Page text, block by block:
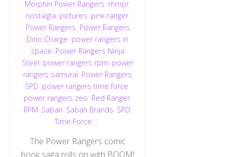
Morphin Power Rangers mmpr,
nostalgia pictures pink ranger,
Power Rangers Power Rangers
Dino Charge power rangers in
space Power Rangers Ninja
Steel power rangers rpm power
rangers samurai Power Rangers
SPD power rangers time force
power rangers zeo Red Ranger,
RPM Saban Saban Brands SPD
Time Force
The Power Rangers comic
book saga rolls on with BOOM!